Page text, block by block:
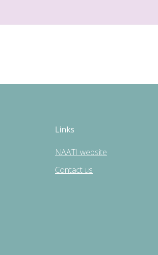
Links
NAATI website
Contact us